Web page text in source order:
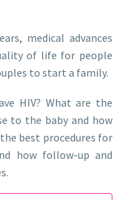
medical advances
of life for people
to start a family.
HIV? What are the
to the baby and how
best procedures for
how follow-up and